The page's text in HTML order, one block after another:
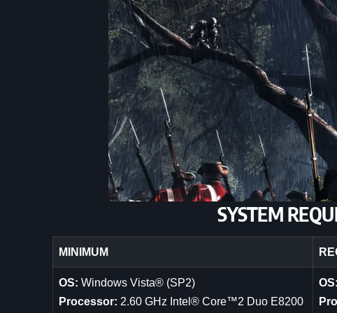
SYSTEM
MINIMUM
OS: Windows Vista® (SP2)
Processor: 2.60 GHz Intel® Core™2 Duo E8200
OS: